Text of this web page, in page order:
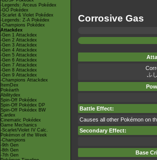
-Legends: Arceus Pokédex
-GO Pokédex
-Scarlet & Violet Pokédex
-Legends: Z-A Pokédex
-Champions Pokédex
Attackdex
-Gen 1 Attackdex
-Gen 2 Attackdex
-Gen 3 Attackdex
-Gen 4 Attackdex
-Gen 5 Attackdex
-Gen 6 Attackdex
-Gen 7 Attackdex
-Gen 8 Attackdex
-Gen 9 Attackdex
-Champions Attackdex
ItemDex
Pokéarth
Abilitydex
Spin-Off Pokédex
Spin-Off Pokédex DP
Spin-Off Pokédex BW
Cardex
Cinematic Pokédex
Game Mechanics
-Scarlet/Violet IV Calc.
Pokémon of the Week
-Champions
-9th Gen
-8th Gen
-7th Gen
Corrosive Gas
ふ
Battle Effect:
Causes all other Pokémon on
Secondary Effect:
Base